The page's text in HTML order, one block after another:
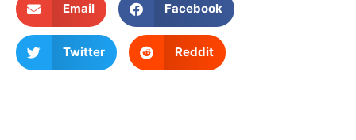
Email Facebook
Twitter Reddit